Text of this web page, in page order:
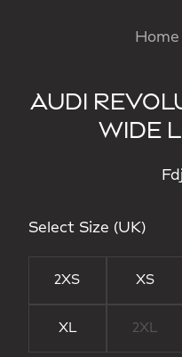
Home
AUDI
WIDE
Select Size (UK)
2XS XS
XL 2XL